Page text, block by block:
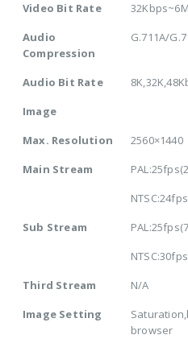
Video Bit Rate
Audio
Compression
G.711A/
Audio Bit Rate
Image
Max. Resolution
2560×1440
Main Stream
Sub Stream
Third Stream
N/A
Image Setting
browser